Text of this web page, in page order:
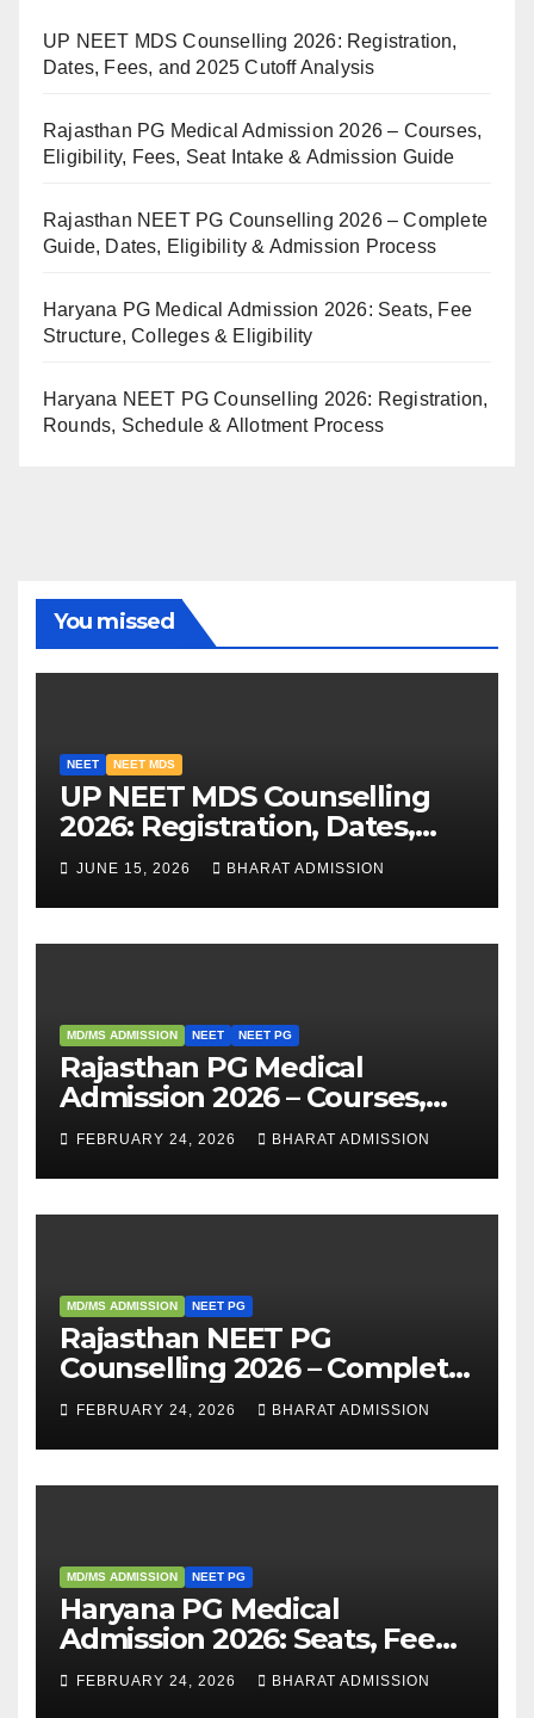
UP NEET MDS Counselling 2026: Registration,
Dates, Fees, and 2025 Cutoff Analysis
Rajasthan PG Medical Admission 2026 – Courses,
Eligibility, Fees, Seat Intake & Admission Guide
Rajasthan NEET PG Counselling 2026 – Complete
Guide, Dates, Eligibility & Admission Process
Haryana PG Medical Admission 2026: Seats, Fee
Structure, Colleges & Eligibility
Haryana NEET PG Counselling 2026: Registration,
Rounds, Schedule & Allotment Process
You missed
NEET NEET MDS
UP NEET MDS Counselling
2026: Registration, Dates,
Fees, and 2025 Cutoff
Analysis
JUNE 15, 2026 BHARAT ADMISSION
MD/MS ADMISSION NEET NEET PG
Rajasthan PG Medical
Admission 2026 – Courses,
Eligibility, Fees, Seat Intake &
Admission Guide
FEBRUARY 24, 2026 BHARAT ADMISSION
MD/MS ADMISSION NEET PG
Rajasthan NEET PG
Counselling 2026 – Complete
Guide, Dates, Eligibility &
Admission Process
FEBRUARY 24, 2026 BHARAT ADMISSION
MD/MS ADMISSION NEET PG
Haryana PG Medical
Admission 2026: Seats, Fee
Structure, Colleges &
Eligibility
FEBRUARY 24, 2026 BHARAT ADMISSION